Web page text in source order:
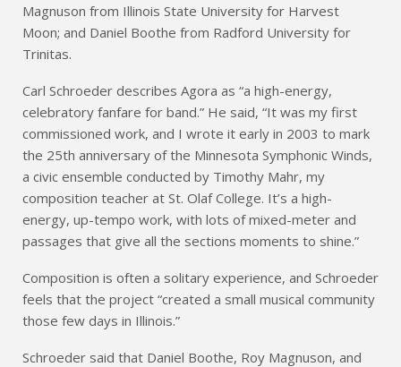
Magnuson from Illinois State University for Harvest
Moon; and Daniel Boothe from Radford University for
Trinitas.
Carl Schroeder describes Agora as “a high-energy,
celebratory fanfare for band.” He said, “It was my first
commissioned work, and I wrote it early in 2003 to mark
the 25th anniversary of the Minnesota Symphonic Winds,
a civic ensemble conducted by Timothy Mahr, my
composition teacher at St. Olaf College. It’s a high-
energy, up-tempo work, with lots of mixed-meter and
passages that give all the sections moments to shine.”
Composition is often a solitary experience, and Schroeder
feels that the project “created a small musical community
those few days in Illinois.”
Schroeder said that Daniel Boothe, Roy Magnuson, and